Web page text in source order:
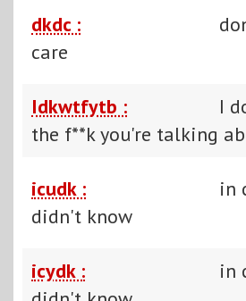
dkdc :
care
Idkwtfytb :
I
the f**k you're talking
icudk :
in
didn't know
icydk :
in